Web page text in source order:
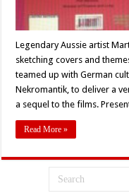
Legendary Aussie artist
sketching covers and
teamed up with German
Nekromantik, to deliver a
a sequel to the films.
Read More »